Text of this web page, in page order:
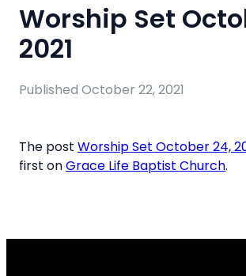
Worship Set
2021
Published October 22, 2021
The post Worship Set October 24,
first onGrace Life Baptist Church.